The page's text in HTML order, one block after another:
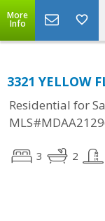
More
Info
3321 YELLOW
Residential for
3 2